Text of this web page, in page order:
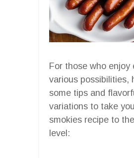
For those who enjoy
various possibilities,
some tips and
variations to take
smokies recipe to
level: